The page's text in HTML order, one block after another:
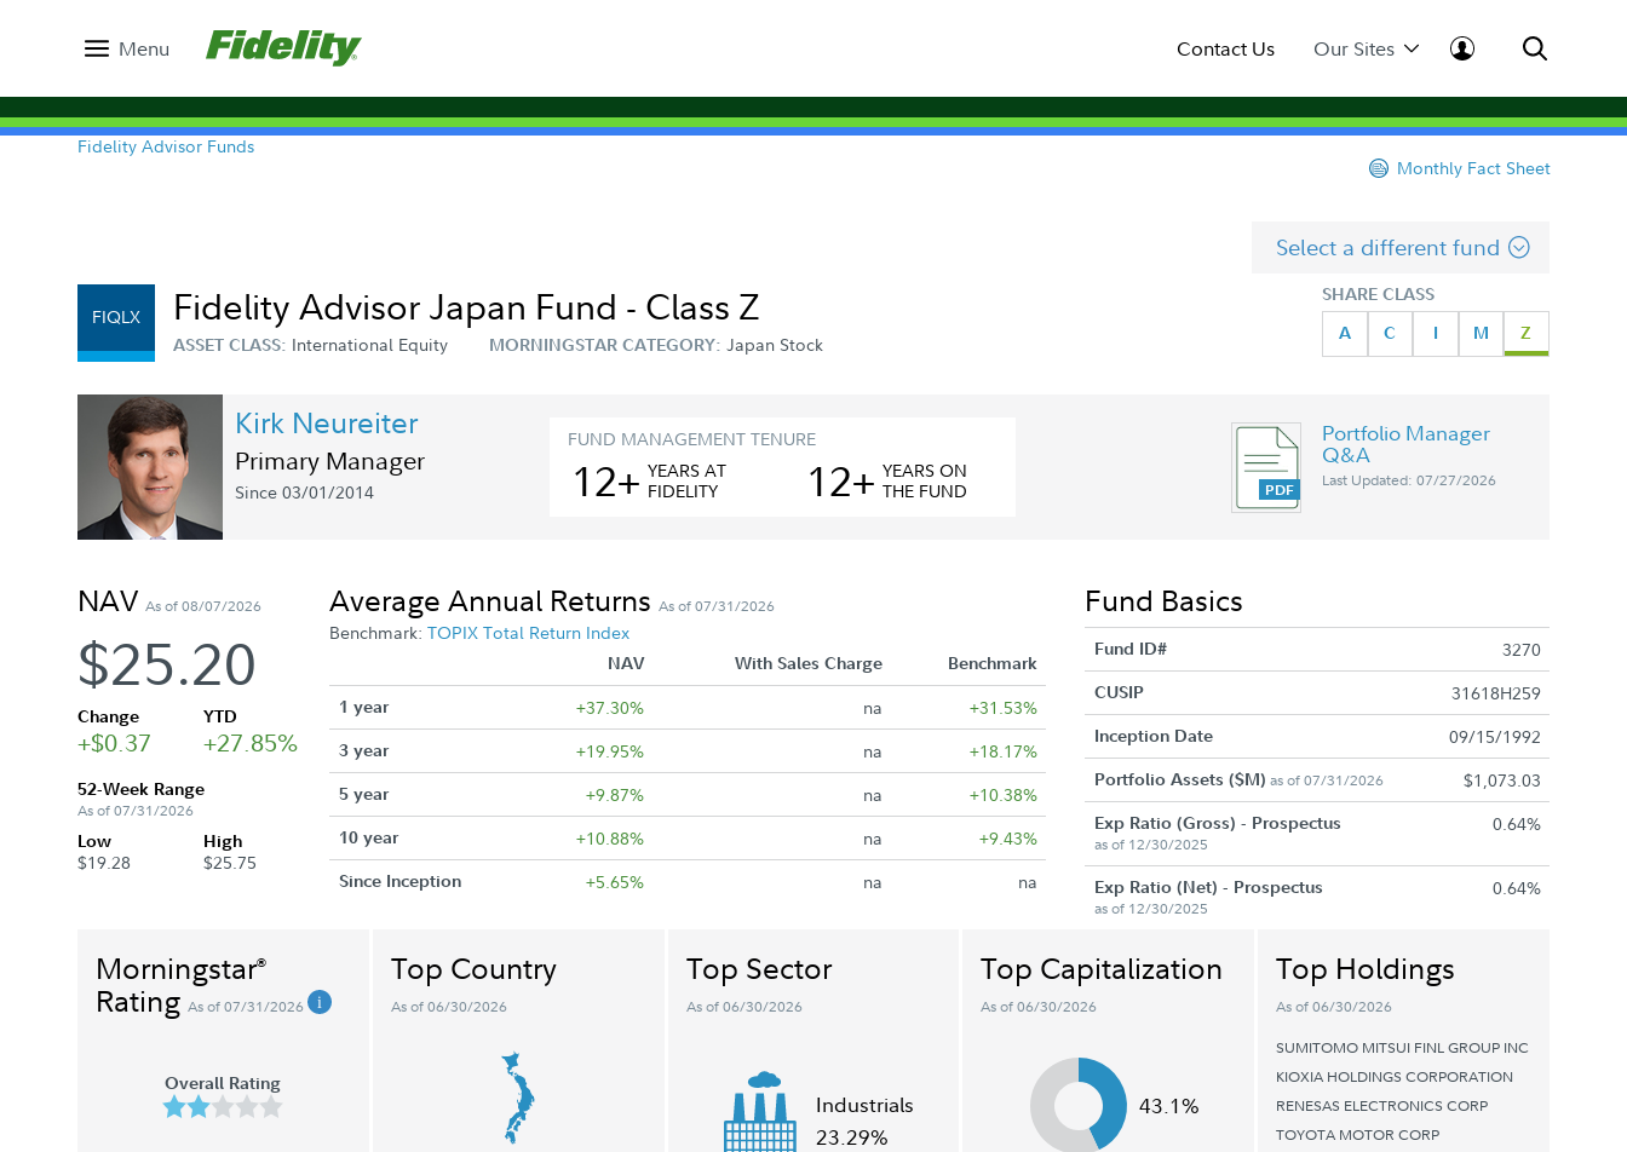
Menu Contact Us Our Sites
Fidelity Advisor Funds
Monthly Fact Sheet
Select a different fund
SHARE CLASS
A
C I M Z
FIQLX Fidelity Advisor Japan Fund - Class Z
ASSET CLASS: International Equity MORNINGSTAR CATEGORY: Japan Stock
Kirk Neureiter
Primary Manager
Since 03/01/2014
FUND MANAGEMENT TENURE
12+ YEARSAT
FIDELITY
12+ YEARSON
THE FUND
Portfolio Manager
Q&A
Last Updated: 07/27/2026
NAV As of 08/07/2026
$25.20
Change
+$0.37
YTD
+27.85%
52-Week Range
As of 07/31/2026
Low
$19.28
High
$25.75
Average Annual Returns As of 07/31/2026
Benchmark: TOPIX Total Return Index
NAV With Sales Charge
Benchmark
1 year
+37.30% na +31.53%
3 year +19.95% na +18.17%
5 year +9.87% na +10.38%
10 year +10.88% na +9.43%
Since Inception +5.65% na na
Fund Basics
Fund ID# 3270
CUSIP 31618H259
Inception Date 09/15/1992
Portfolio Assets ($M) as of 07/31/2026 $1,073.03
Exp Ratio (Gross) - Prospectus
as of 12/30/2025
0.64%
Exp Ratio (Net) - Prospectus
as of 12/30/2025
0.64%
Morningstar®
Rating As of 07/31/2026
Overall Rating
Top Country
As of 06/30/2026
Top Sector
As of 06/30/2026
Industrials
23.29%
Top Capitalization
As of 06/30/2026
43.1%
Top Holdings
As of 06/30/2026
SUMITOMO MITSUI FINL GROUP INC
KIOXIA HOLDINGS CORPORATION
RENESAS ELECTRONICS CORP
TOYOTA MOTOR CORP